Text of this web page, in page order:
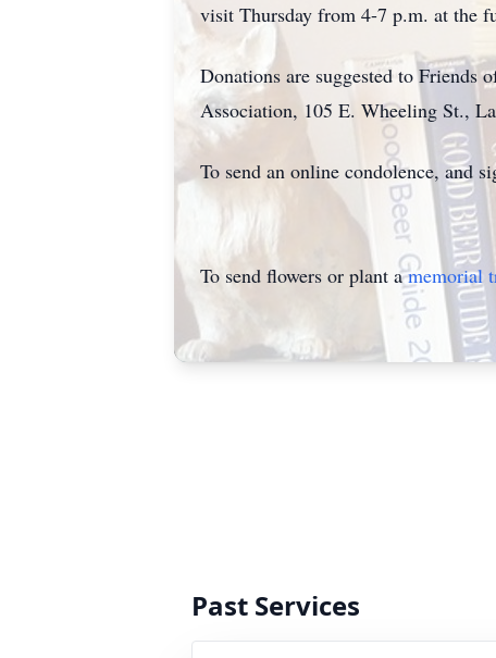
visit Thursday from 4-7 p.m. at the
Donations are suggested to Friends
Association, 105 E. Wheeling St.,
To send an online condolence, and
To send flowers or plant amemorial
Past Services